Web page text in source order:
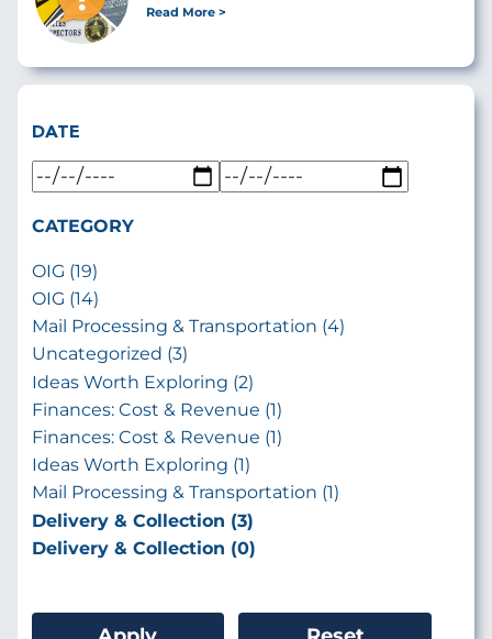
Read More
DATE
CATEGORY
OIG (19)
OIG (14)
Mail Processing & Transportation (4)
Uncategorized (3)
Ideas Worth Exploring (2)
Finances: Cost & Revenue (1)
Finances: Cost & Revenue (1)
Ideas Worth Exploring (1)
Mail Processing & Transportation (1)
Delivery & Collection (3)
Delivery & Collection (0)